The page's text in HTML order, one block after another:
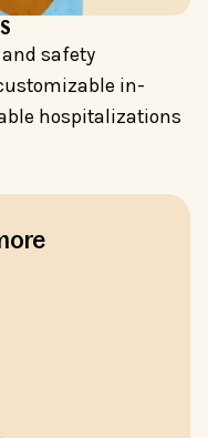
and safety
in-
hospitalizations